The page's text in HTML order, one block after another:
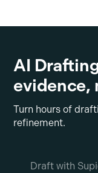
AI
evidence,
Turn hours of
refinement.
Draft with